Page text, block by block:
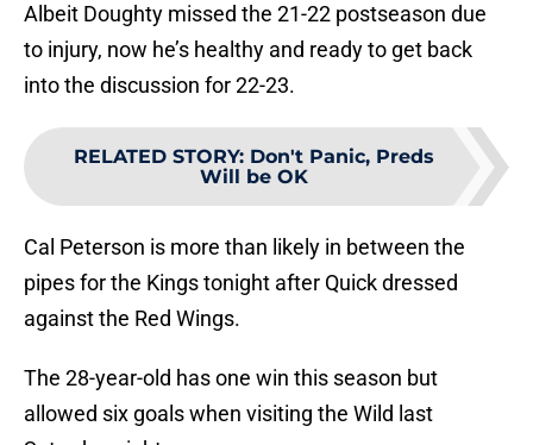
Albeit Doughty missed the 21-22 postseason due
to injury, now he’s healthy and ready to get back
into the discussion for 22-23.
RELATED STORY: Don't Panic, Preds
Will be OK
Cal Peterson is more than likely in between the
pipes for the Kings tonight after Quick dressed
against the Red Wings.
The 28-year-old has one win this season but
allowed six goals when visiting the Wild last